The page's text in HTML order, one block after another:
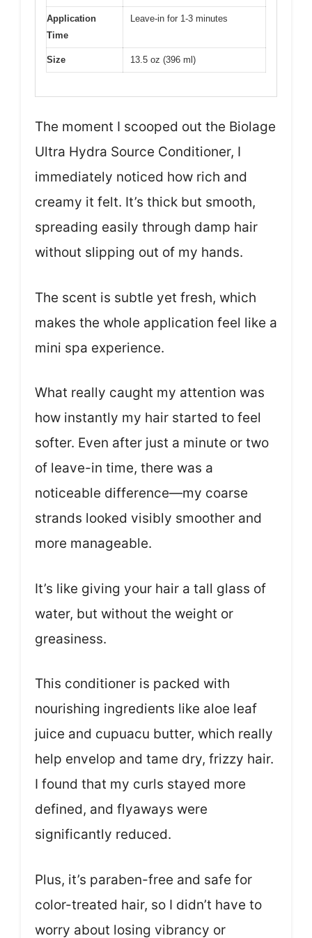
Application
Time
Leave-in for 1-3 minutes
Size 13.5 oz (396 ml)
The moment I scooped out the Biolage
Ultra Hydra Source Conditioner, I
immediately noticed how rich and
creamy it felt. It’s thick but smooth,
spreading easily through damp hair
without slipping out of my hands.
The scent is subtle yet fresh, which
makes the whole application feel like a
mini spa experience.
What really caught my attention was
how instantly my hair started to feel
softer. Even after just a minute or two
of leave-in time, there was a
noticeable difference—my coarse
strands looked visibly smoother and
more manageable.
It’s like giving your hair a tall glass of
water, but without the weight or
greasiness.
This conditioner is packed with
nourishing ingredients like aloe leaf
juice and cupuacu butter, which really
help envelop and tame dry, frizzy hair.
I found that my curls stayed more
defined, and flyaways were
significantly reduced.
Plus, it’s paraben-free and safe for
color-treated hair, so I didn’t have to
worry about losing vibrancy or